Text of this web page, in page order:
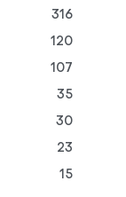
316
120
107
35
30
23
15